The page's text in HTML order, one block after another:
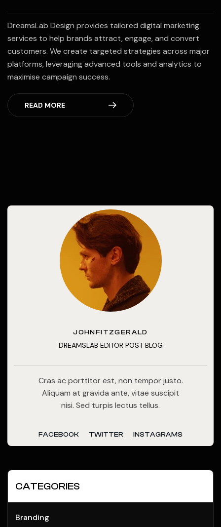
DreamsLab Design provides tailored digital marketing
services to help brands attract, engage, and convert
customers. We create targeted strategies across major
platforms, leveraging advanced tools and analytics to
maximise campaign success.
READ MORE
JOHNFITZGERALD
DREAMSLAB EDITOR POST BLOG
Cras ac porttitor est, non tempor justo.
Aliquam at gravida ante, vitae suscipit
nisi. Sed turpis lectus tellus.
FACEBOOK TWITTER INSTAGRAMS
CATEGORIES
Branding